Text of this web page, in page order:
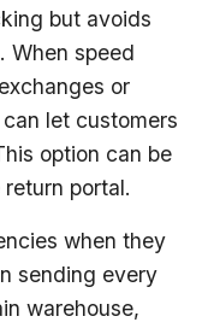
but avoids
When speed
or
let customers
option can be
portal.
when they
sending every
warehouse,